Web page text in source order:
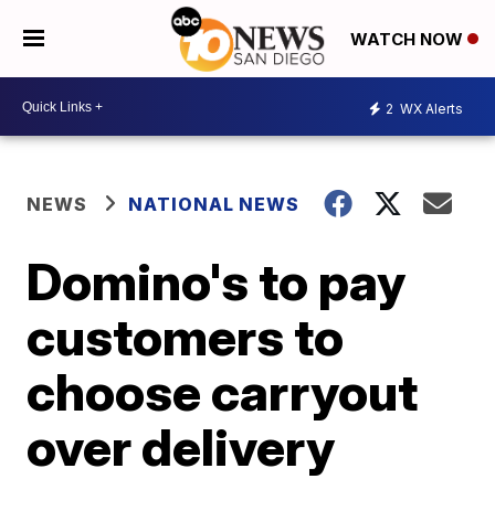
WATCH NOW
2 WX Alerts
NEWS NATIONAL NEWS
Domino's to pay
customers to
choose carryout
over delivery